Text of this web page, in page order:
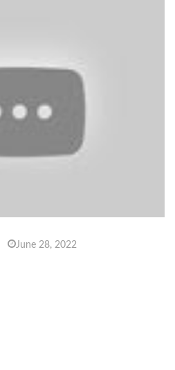
June 28, 2022